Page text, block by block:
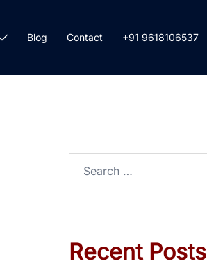
Blog Contact +91 9618106537
Recent Posts